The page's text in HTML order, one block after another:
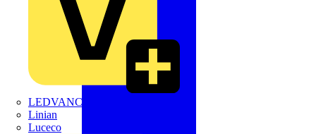
LEDVANCE
Linian
Luceco